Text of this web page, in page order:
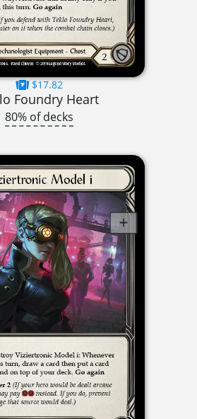
$17.82
Foundry Heart
80% of decks